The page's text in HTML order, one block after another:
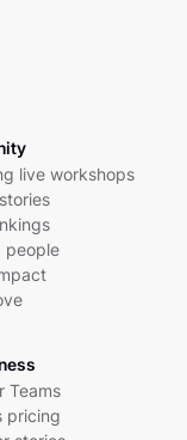
live workshops
people
Teams
pricing